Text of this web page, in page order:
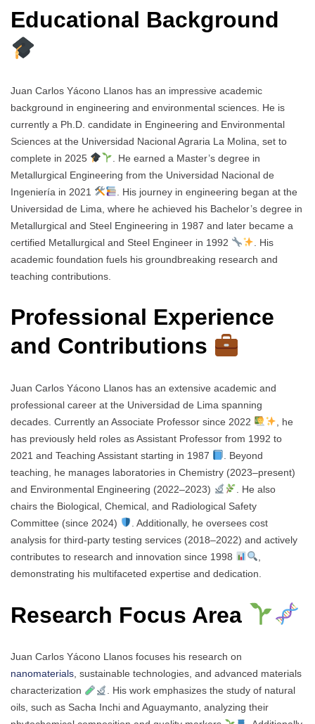
Educational Background
Juan Carlos Yácono Llanos has an impressive academic
background in engineering and environmental sciences. He is
currently a Ph.D. candidate in Engineering and Environmental
Sciences at the Universidad Nacional Agraria La Molina, set to
complete in 2025
. He earned a Master’s degree in
Metallurgical Engineering from the Universidad Nacional de
Ingeniería in 2021
. His journey in engineering began at the
Universidad de Lima, where he achieved his Bachelor’s degree in
Metallurgical and Steel Engineering in 1987 and later became a
certified Metallurgical and Steel Engineer in 1992
. His
academic foundation fuels his groundbreaking research and
teaching contributions.
Professional Experience
and Contributions
Juan Carlos Yácono Llanos has an extensive academic and
professional career at the Universidad de Lima spanning
decades. Currently an Associate Professor since 2022
, he
has previously held roles as Assistant Professor from 1992 to
2021 and Teaching Assistant starting in 1987
. Beyond
teaching, he manages laboratories in Chemistry (2023–present)
and Environmental Engineering (2022–2023)
. He also
chairs the Biological, Chemical, and Radiological Safety
Committee (since 2024)
. Additionally, he oversees cost
analysis for third-party testing services (2018–2022) and actively
contributes to research and innovation since 1998
demonstrating his multifaceted expertise and dedication.
Research Focus Area
Juan Carlos Yácono Llanos focuses his research on
nanomaterials , sustainable technologies, and advanced materials
characterization
. His work emphasizes the study of natural
oils, such as Sacha Inchi and Aguaymanto, analyzing their